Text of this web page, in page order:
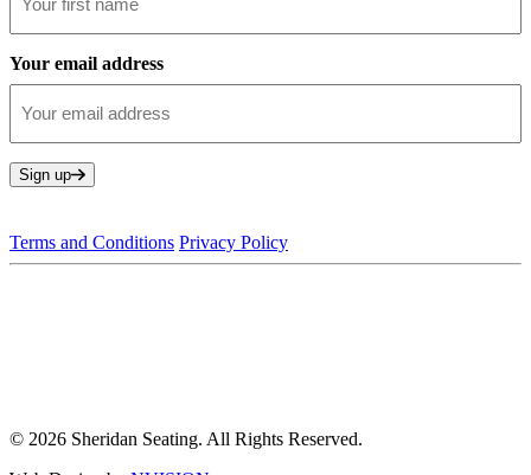
Your email address
Sign up
Terms and Conditions Privacy Policy
© 2026 Sheridan Seating. All Rights Reserved.